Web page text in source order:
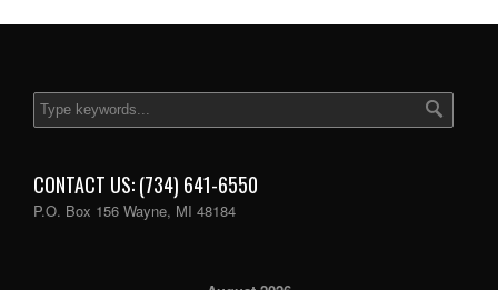
CONTACT US: (734) 641-6550
P.O. Box 156 Wayne, MI 48184